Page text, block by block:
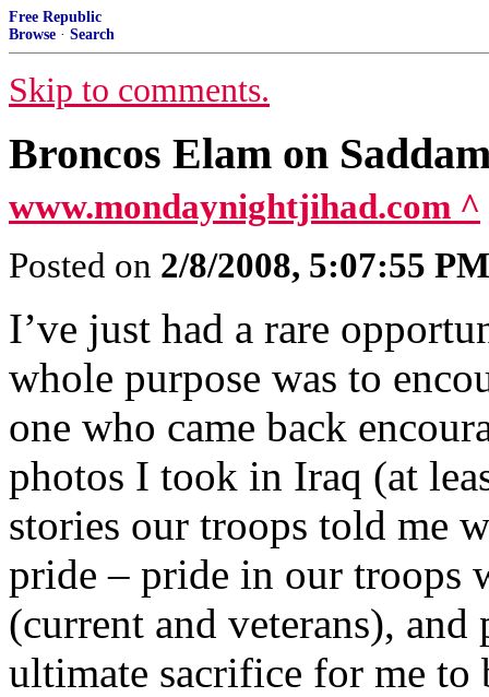
Free Republic
Browse · Search
Skip to comments.
Broncos Elam on
www.mondaynightjihad.com ^
Posted on 2/8/2008, 5:07:55 PM
I’ve just had a rare
whole purpose was to
one who came back
photos I took in Iraq (at
stories our troops told me
pride – pride in our troops
(current and veterans),
ultimate sacrifice for me to